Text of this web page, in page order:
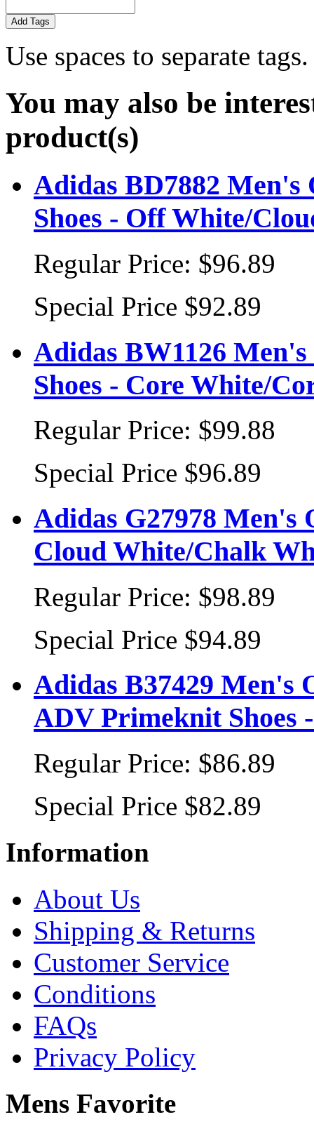
Add Tags
Use spaces to separate
You may also be
product(s)
Adidas BD7882
Shoes - Off White/
Regular Price: $96.89
Special Price $92.89
Adidas BW1126
Shoes - Core White/
Regular Price: $99.88
Special Price $96.89
Adidas G27978 Men's
Cloud White/Chalk
Regular Price: $98.89
Special Price $94.89
Adidas B37429
ADV Primeknit Shoes
Regular Price: $86.89
Special Price $82.89
Information
About Us
Shipping & Returns
Customer Service
Conditions
FAQs
Privacy Policy
Mens Favorite